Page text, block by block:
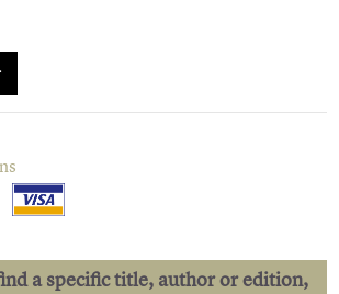
a specific title, author or edition,